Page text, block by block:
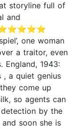
storyline full of
and
⭐⭐⭐⭐⭐
one woman
a traitor, even
England, 1943:
, a quiet genius
come up
so agents can
by the
soon she is